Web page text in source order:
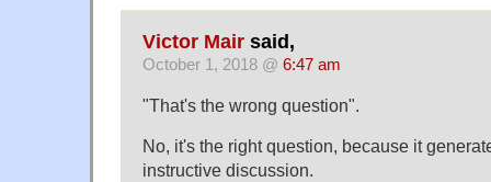
Victor Mair said,
October 1, 2018 @ 6:47 am
"That's the wrong question".
No, it's the right question, because it
instructive discussion.